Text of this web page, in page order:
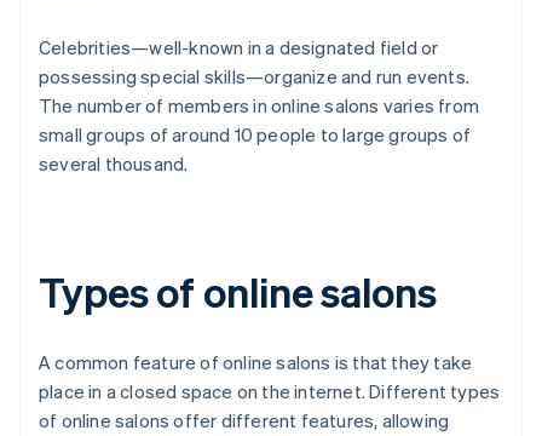
Celebrities—well-known in a designated field or
possessing special skills—organize and run events.
The number of members in online salons varies from
small groups of around 10 people to large groups of
several thousand.
Types of online salons
A common feature of online salons is that they take
place in a closed space on the internet. Different types
of online salons offer different features, allowing